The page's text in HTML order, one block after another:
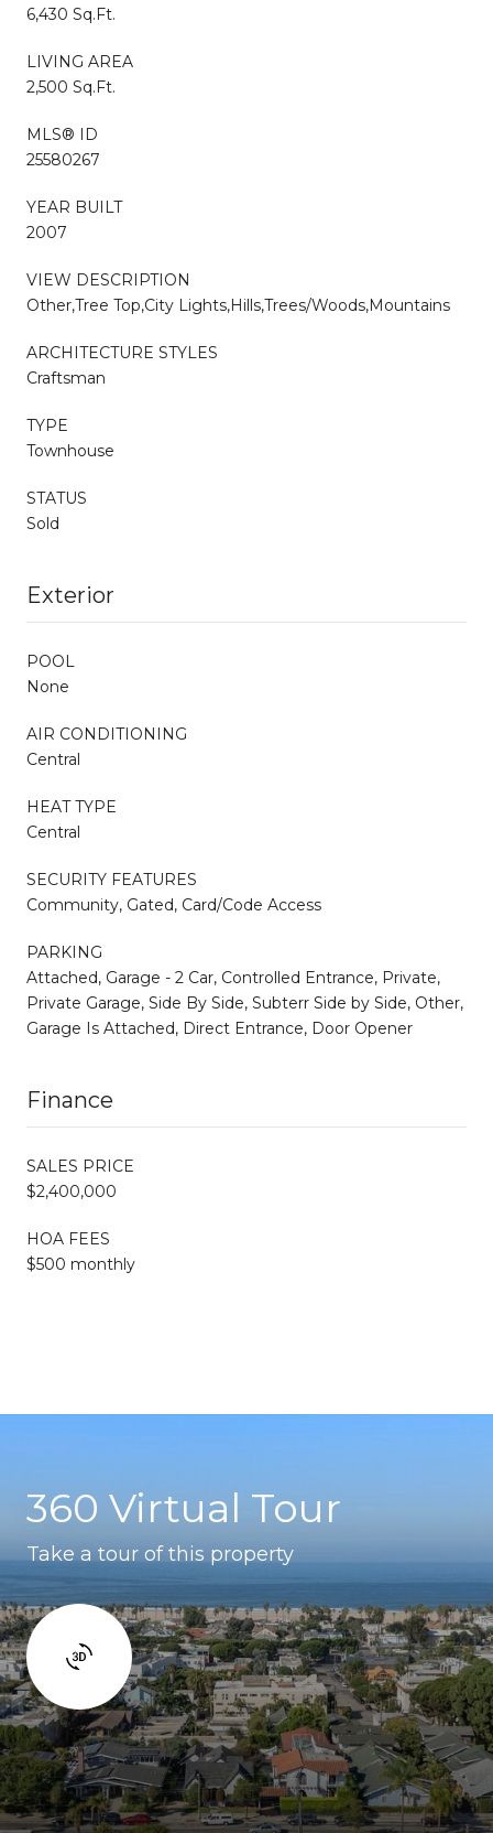
6,430 Sq.Ft.
LIVING AREA
2,500 Sq.Ft.
MLS® ID
25580267
YEAR BUILT
2007
VIEW DESCRIPTION
Other,Tree Top,City Lights,Hills,Trees/Woods,Mountains
ARCHITECTURE STYLES
Craftsman
TYPE
Townhouse
STATUS
Sold
Exterior
POOL
None
AIR CONDITIONING
Central
HEAT TYPE
Central
SECURITY FEATURES
Community, Gated, Card/Code Access
PARKING
Attached, Garage - 2 Car, Controlled Entrance, Private,
Private Garage, Side By Side, Subterr Side by Side, Other,
Garage Is Attached, Direct Entrance, Door Opener
Finance
SALES PRICE
$2,400,000
HOA FEES
$500 monthly
360 Virtual Tour
Take a tour of this property